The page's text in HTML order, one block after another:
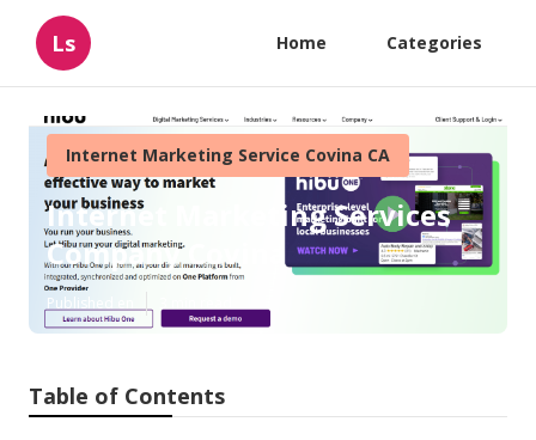
Ls Home Categories
Internet Marketing Service Covina CA
Internet Marketing Services
Company Covina
Published en
Table of Contents